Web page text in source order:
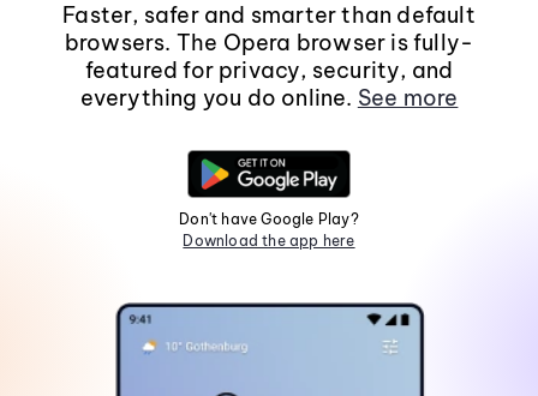
Faster, safer and smarter than default
browsers. The Opera browser is fully-
featured for privacy, security, and
everything you do online. See more
Don't have Google Play?
Download the app here